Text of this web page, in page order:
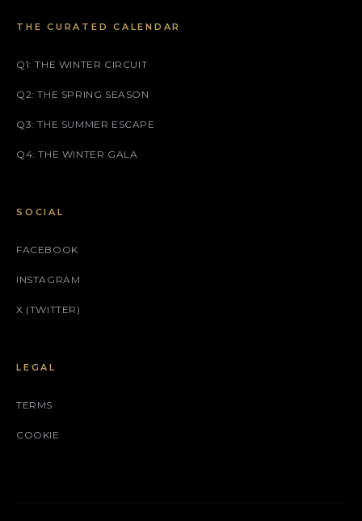
THE CURATED CALENDAR
Q1: THE WINTER CIRCUIT
Q2: THE SPRING SEASON
Q3: THE SUMMER ESCAPE
Q4: THE WINTER GALA
SOCIAL
FACEBOOK
INSTAGRAM
X (TWITTER)
LEGAL
TERMS
COOKIE